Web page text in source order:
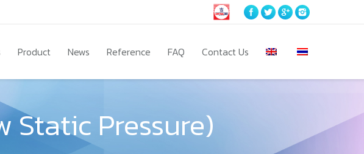
Product News Reference FAQ Contact Us
Static Pressure)